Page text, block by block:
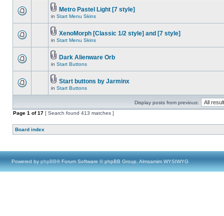
Metro Pastel Light [7 style]
in Start Menu Skins
XenoMorph [Classic 1/2 style] and [7 style]
in Start Menu Skins
Dark Alienware Orb
in Start Buttons
Start buttons by Jarminx
in Start Buttons
Display posts from previous:
Page 1 of17 [ Search found 413 matches ]
Board index
Powered by phpBB® Forum Software © phpBB Group, Almsamim WYSIWYG